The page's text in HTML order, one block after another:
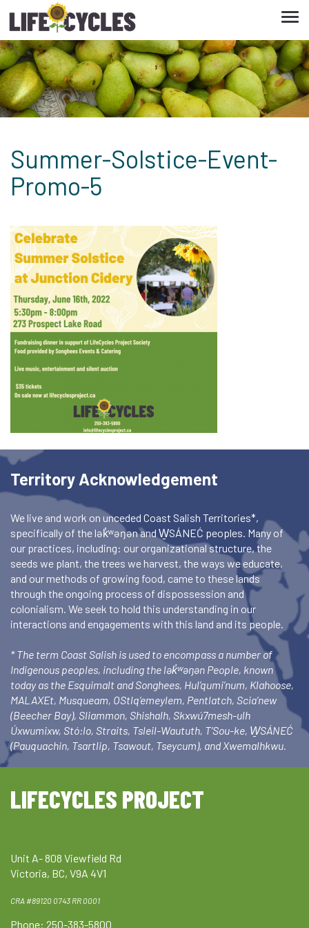
Summer-Solstice-Event-
Promo-5
Territory Acknowledgement
We live and work on unceded Coast Salish Territories*,
specifically of the lək̓ʷəŋən and W̱SÁNEĆ peoples. Many of
our practices, including: our organizational structure, the
seeds we plant, the trees we harvest, the ways we educate,
and our methods of growing food, came to these lands
through the ongoing process of dispossession and
colonialism. We seek to hold this understanding in our
interactions and engagements with this land and its people.
* The term Coast Salish is used to encompass a number of
Indigenous peoples, including the lək̓ʷəŋən People, known
today as the Esquimalt and Songhees, Hul’qumi’num, Klahoose,
MALAXEt, Musqueam, OStlq’emeylem, Pentlatch, Scia’new
(Beecher Bay), Sliammon, Shishalh, Skxwú7mesh-ulh
Úxwumixw, Stó:lo, Straits, Tsleil-Waututh, T’Sou-ke, W̱SÁNEĆ
(Pauquachin, Tsartlip, Tsawout, Tseycum), and Xwemalhkwu.
LIFECYCLES PROJECT
Unit A- 808 Viewfield Rd
Victoria, BC, V9A 4V1
CRA #89120 0743 RR 0001
Phone: 250-383-5800